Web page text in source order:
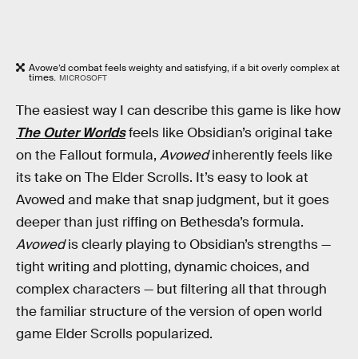
Avowe’d combat feels weighty and satisfying, if a bit overly complex at
times. MICROSOFT
The easiest way I can describe this game is like how
The Outer Worldsfeels like Obsidian’s original take
on the Fallout formula, Avowedinherently feels like
its take on The Elder Scrolls. It’s easy to look at
Avowed and make that snap judgment, but it goes
deeper than just riffing on Bethesda’s formula.
Avowedis clearly playing to Obsidian’s strengths —
tight writing and plotting, dynamic choices, and
complex characters — but filtering all that through
the familiar structure of the version of open world
game Elder Scrolls popularized.